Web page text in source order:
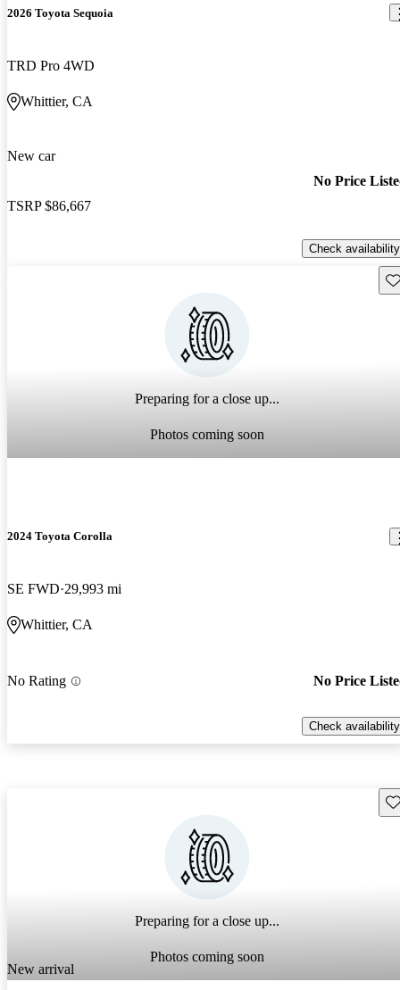
2026 Toyota Sequoia
TRD Pro 4WD
Whittier, CA
New car
TSRP $86,667
No Price
Check availability
Preparing for a close up...
Photos coming soon
2024 Toyota Corolla
SE FWD 29,993 mi
Whittier, CA
No Rating No Price
Check availability
Preparing for a close up...
Photos coming soon
New arrival